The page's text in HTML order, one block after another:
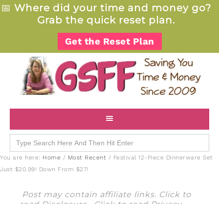
📅 Where did your time and money go?
Grab the quick reset plan.
Get the Reset Plan
Search
for:
You are here: Home / Most Recent / Festival 12-Piece Dinnerware Set
Just $20.99! Down From $27!
Post may contain affiliate links. Click to